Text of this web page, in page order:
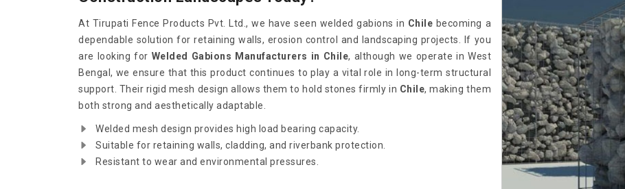
At Tirupati Fence Products Pvt. Ltd., we have seen welded gabions in Chile becoming a
dependable solution for retaining walls, erosion control and landscaping projects. If you
are looking for Welded Gabions Manufacturers in Chile, although we operate in West
Bengal, we ensure that this product continues to play a vital role in long-term structural
support. Their rigid mesh design allows them to hold stones firmly in Chile, making them
both strong and aesthetically adaptable.
Welded mesh design provides high load bearing capacity.
Suitable for retaining walls, cladding, and riverbank protection.
Resistant to wear and environmental pressures.